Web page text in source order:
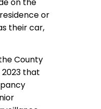
on the
or
their car,
County
that